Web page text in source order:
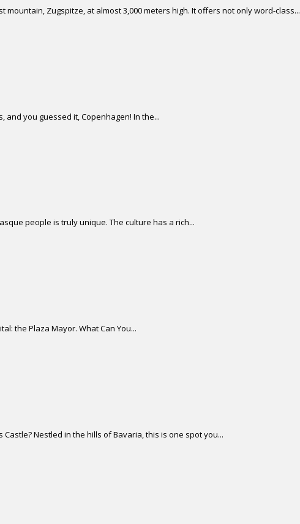
Zugspitze, at almost 3,000 meters high. It offers not only word-class...
and you guessed it, Copenhagen! In the...
people is truly unique. The culture has a rich...
the Plaza Mayor. What Can You...
Nestled in the hills of Bavaria, this is one spot you...